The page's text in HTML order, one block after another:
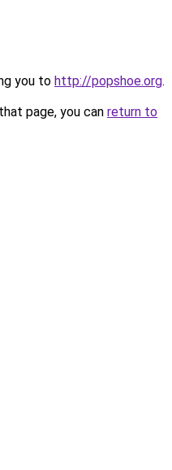
you to http://popshoe.org.
page, you can return to